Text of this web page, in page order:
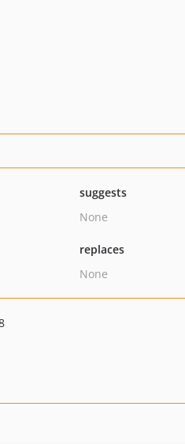
suggests
None
replaces
None